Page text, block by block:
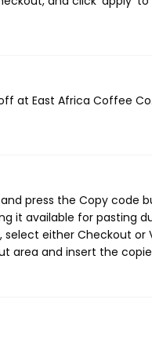
at East Africa Coffee
press the Copy code
it available for pasting
either Checkout or
area and insert the